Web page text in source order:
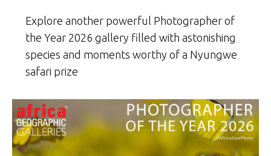
Explore another powerful Photographer of
the Year 2026 gallery filled with astonishing
species and moments worthy of a Nyungwe
safari prize